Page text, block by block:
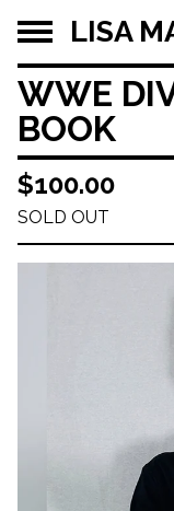
LISA
WWE
BOOK
$100.00
SOLD OUT